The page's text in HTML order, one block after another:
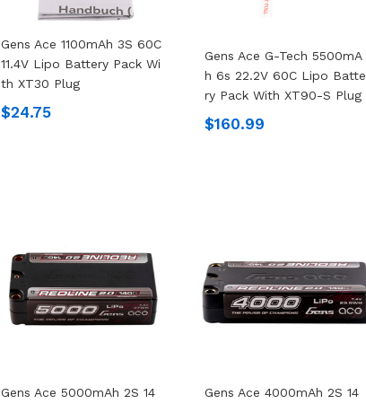
Gens Ace 1100mAh 3S 60C
11.4V Lipo Battery Pack Wi
Th XT30 Plug
$24.75
Gens Ace G-Tech 5500mA
H 6s 22.2V 60C Lipo Batte
Ry Pack With XT90-S Plug
$160.99
Gens Ace 5000mAh 2S 14
Gens Ace 4000mAh 2S 14